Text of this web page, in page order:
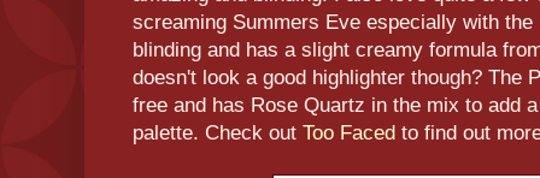
screaming Summers Eve especially with
blinding and has a slight creamy formula
doesn't look a good highlighter though? The
free and has Rose Quartz in the mix to add
palette. Check out Too Faced to find out